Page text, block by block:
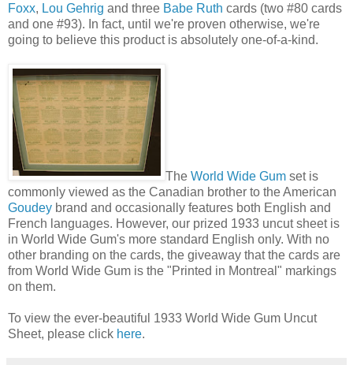
Foxx, Lou Gehrig and three Babe Ruth cards (two #80 cards
and one #93). In fact, until we're proven otherwise, we're
going to believe this product is absolutely one-of-a-kind.
The World Wide Gum set is
commonly viewed as the Canadian brother to the American
Goudey brand and occasionally features both English and
French languages. However, our prized 1933 uncut sheet is
in World Wide Gum's more standard English only. With no
other branding on the cards, the giveaway that the cards are
from World Wide Gum is the "Printed in Montreal" markings
on them.
To view the ever-beautiful 1933 World Wide Gum Uncut
Sheet, please click here.